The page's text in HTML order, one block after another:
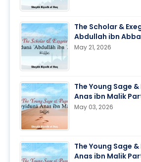
The Scholar &
Abdullah ibn
May 21, 2026
The Young Sage
Anas ibn Malik
May 03, 2026
The Young Sage
Anas ibn Malik